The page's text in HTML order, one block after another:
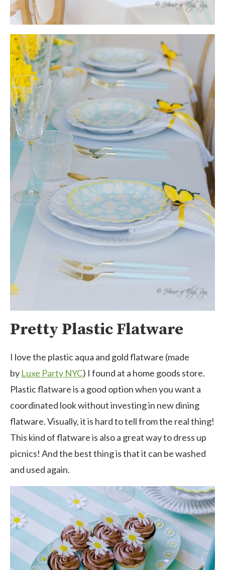
Pretty Plastic Flatware
I love the plastic aqua and gold flatware (made
by Luxe Party NYC) I found at a home goods store.
Plastic flatware is a good option when you want a
coordinated look without investing in new dining
flatware. Visually, it is hard to tell from the real thing!
This kind of flatware is also a great way to dress up
picnics! And the best thing is that it can be washed
and used again.